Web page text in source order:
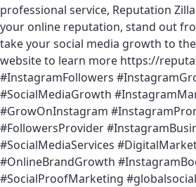
professional service, Reputation
your online reputation, stand out
take your social media growth to
website to learn more https://
#InstagramFollowers
#SocialMediaGrowth
#GrowOnInstagram
#FollowersProvider
#SocialMediaServices
#OnlineBrandGrowth
#SocialProofMarketing